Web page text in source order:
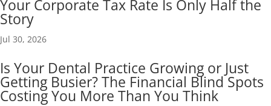
Your Corporate Tax Rate Is Only Half the
Story
Jul 30, 2026
Is Your Dental Practice Growing or Just
Getting Busier? The Financial Blind Spots
Costing You More Than You Think